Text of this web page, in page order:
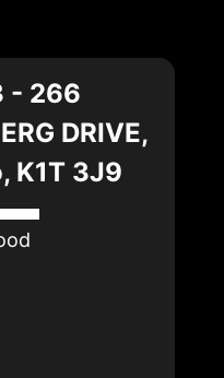
- 266
DRIVE,
K1T 3J9